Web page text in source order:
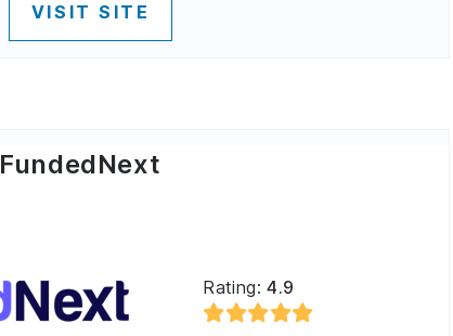
VISIT SITE
FundedNext
Rating:4.9